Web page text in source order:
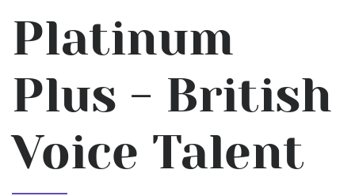
Platinum
Plus - British
Voice Talent